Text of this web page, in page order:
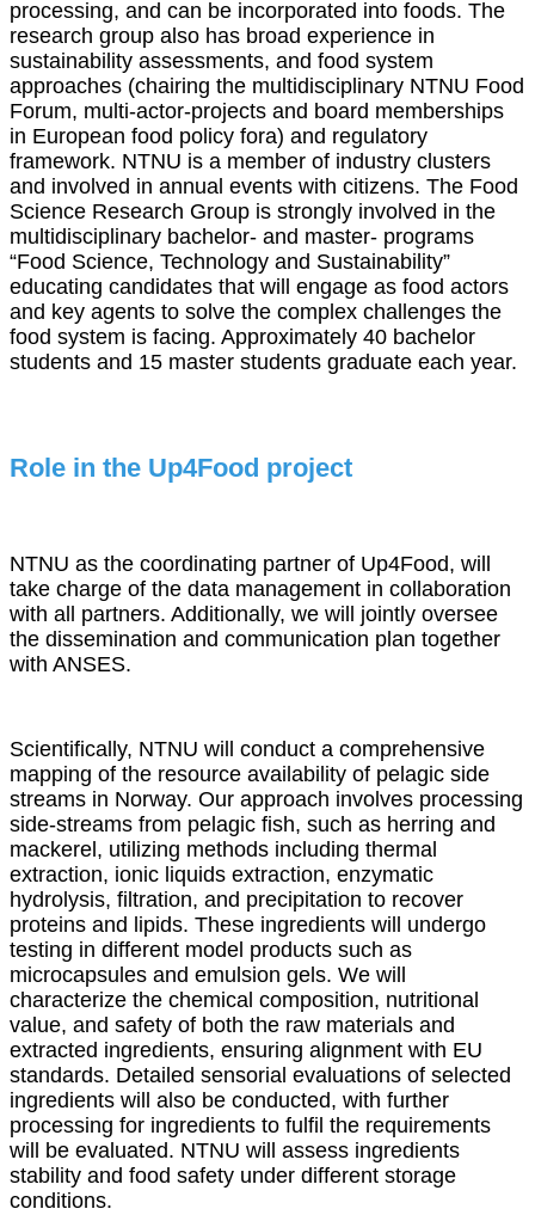
processing, and can be incorporated into foods. The
research group also has broad experience in
sustainability assessments, and food system
approaches (chairing the multidisciplinary NTNU Food
Forum, multi-actor-projects and board memberships
in European food policy fora) and regulatory
framework. NTNU is a member of industry clusters
and involved in annual events with citizens. The Food
Science Research Group is strongly involved in the
multidisciplinary bachelor- and master- programs
“Food Science, Technology and Sustainability”
educating candidates that will engage as food actors
and key agents to solve the complex challenges the
food system is facing. Approximately 40 bachelor
students and 15 master students graduate each year.
Role in the Up4Food project
NTNU as the coordinating partner of Up4Food, will
take charge of the data management in collaboration
with all partners. Additionally, we will jointly oversee
the dissemination and communication plan together
with ANSES.
Scientifically, NTNU will conduct a comprehensive
mapping of the resource availability of pelagic side
streams in Norway. Our approach involves processing
side-streams from pelagic fish, such as herring and
mackerel, utilizing methods including thermal
extraction, ionic liquids extraction, enzymatic
hydrolysis, filtration, and precipitation to recover
proteins and lipids. These ingredients will undergo
testing in different model products such as
microcapsules and emulsion gels. We will
characterize the chemical composition, nutritional
value, and safety of both the raw materials and
extracted ingredients, ensuring alignment with EU
standards. Detailed sensorial evaluations of selected
ingredients will also be conducted, with further
processing for ingredients to fulfil the requirements
will be evaluated. NTNU will assess ingredients
stability and food safety under different storage
conditions.